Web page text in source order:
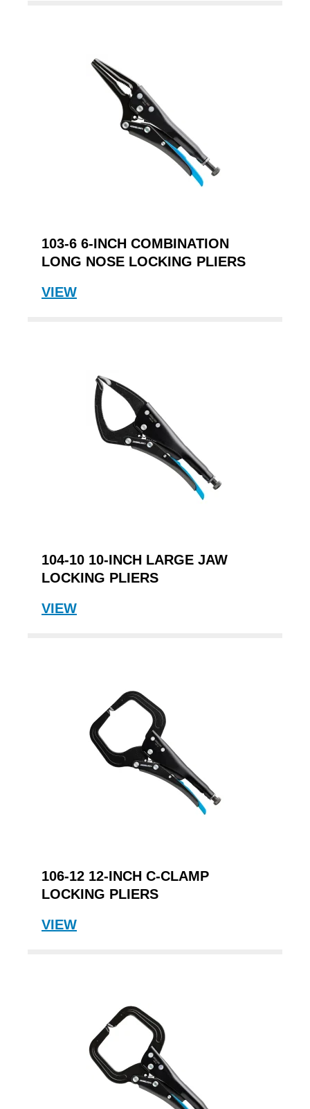
103-6 6-INCH COMBINATION
LONG NOSE LOCKING PLIERS
VIEW
104-10 10-INCH LARGE JAW
LOCKING PLIERS
VIEW
106-12 12-INCH C-CLAMP
LOCKING PLIERS
VIEW